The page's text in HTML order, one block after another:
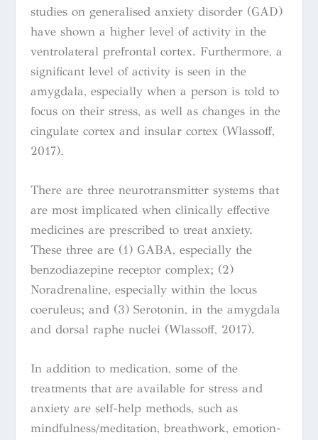
studies on generalised anxiety disorder (GAD)
have shown a higher level of activity in the
ventrolateral prefrontal cortex. Furthermore, a
significant level of activity is seen in the
amygdala, especially when a person is told to
focus on their stress, as well as changes in the
cingulate cortex and insular cortex (Wlassoff,
2017).
There are three neurotransmitter systems that
are most implicated when clinically effective
medicines are prescribed to treat anxiety.
These three are (1) GABA, especially the
benzodiazepine receptor complex; (2)
Noradrenaline, especially within the locus
coeruleus; and (3) Serotonin, in the amygdala
and dorsal raphe nuclei (Wlassoff, 2017).
In addition to medication, some of the
treatments that are available for stress and
anxiety are self-help methods, such as
mindfulness/meditation, breathwork, emotion-